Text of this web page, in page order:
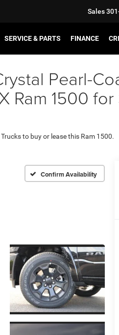
Sales
SERVICE & PARTS FINANCE
Pearl-
Ram 1500
to buy or lease this Ram 1500.
Confirm Availability